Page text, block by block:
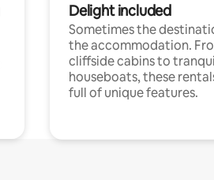
Delight included
Sometimes the
the accommodation.
cliffside cabins to
houseboats, these
full of unique features.